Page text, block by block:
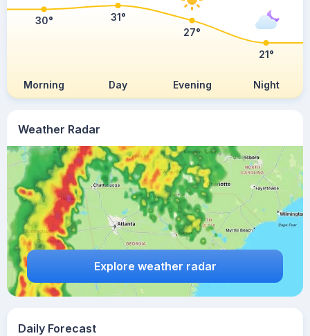
Weather Radar
Explore weather radar
Morning Day Evening Night
30°
31°
27°
21°
Daily Forecast